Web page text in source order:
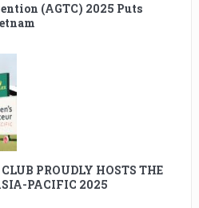
(AGTC) 2025 Puts
PROUDLY HOSTS THE
PACIFIC 2025